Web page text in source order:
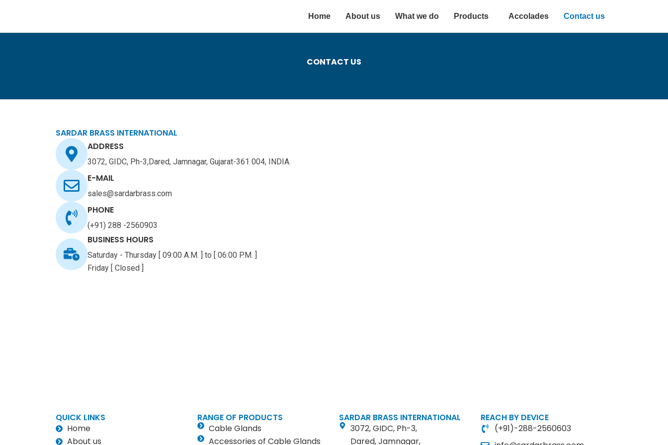
content
Home About us What we do Products Accolades Contact us
CONTACT US
SARDAR BRASS INTERNATIONAL
ADDRESS
3072, GIDC, Ph-3,Dared, Jamnagar, Gujarat-361 004, INDIA.
E-MAIL
sales@sardarbrass.com
PHONE
(+91) 288 -2560903
BUSINESS HOURS
Saturday - Thursday [ 09:00 A.M. ] to [ 06:00 P.M. ]
Friday [ Closed ]
QUICK LINKS
Home
About us
RANGE OF PRODUCTS
Cable Glands
Accessories of Cable Glands
SARDAR BRASS INTERNATIONAL
3072, GIDC, Ph-3,
Dared, Jamnagar,
REACH BY DEVICE
(+91)-288-2560603